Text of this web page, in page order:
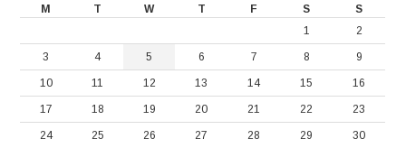
M T W T F S
S
1
2
3 4 5 6 7 8 9
10 11 12 13 14 15 16
17 18 19 20 21 22 23
24 25 26 27 28 29 30